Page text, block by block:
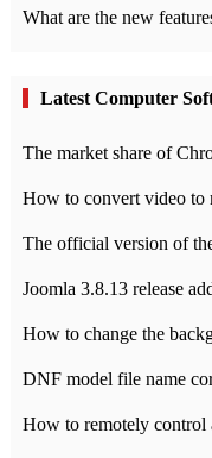
Latest Computer
Joomla 3.8.13 release